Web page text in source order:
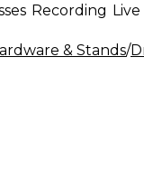
Recording
& Stands/